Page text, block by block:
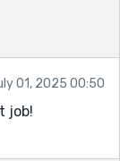
01, 2025 00:50
job!